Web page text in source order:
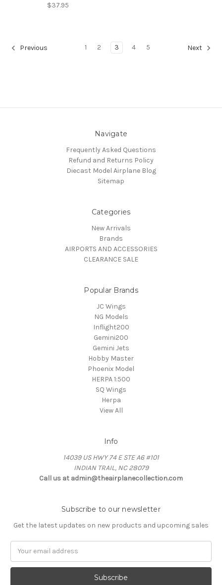
$37.95
Previous 1 2 3 4 5 Next
Navigate
Frequently Asked Questions
Refund and Returns Policy
Diecast Model Airplane Blog
Sitemap
Categories
New Arrivals
Brands
AIRPORTS AND ACCESSORIES
CLEARANCE SALE
Popular Brands
JC Wings
NG Models
Inflight200
Gemini200
Gemini Jets
Hobby Master
Phoenix Model
HERPA 1:500
SQ Wings
Herpa
View All
Info
14039 US HWY 74 E STE A6 #101
INDIAN TRAIL, NC 28079
Call us at admin@theairplanecollection.com
Subscribe to our newsletter
Get the latest updates on new products and upcoming sales